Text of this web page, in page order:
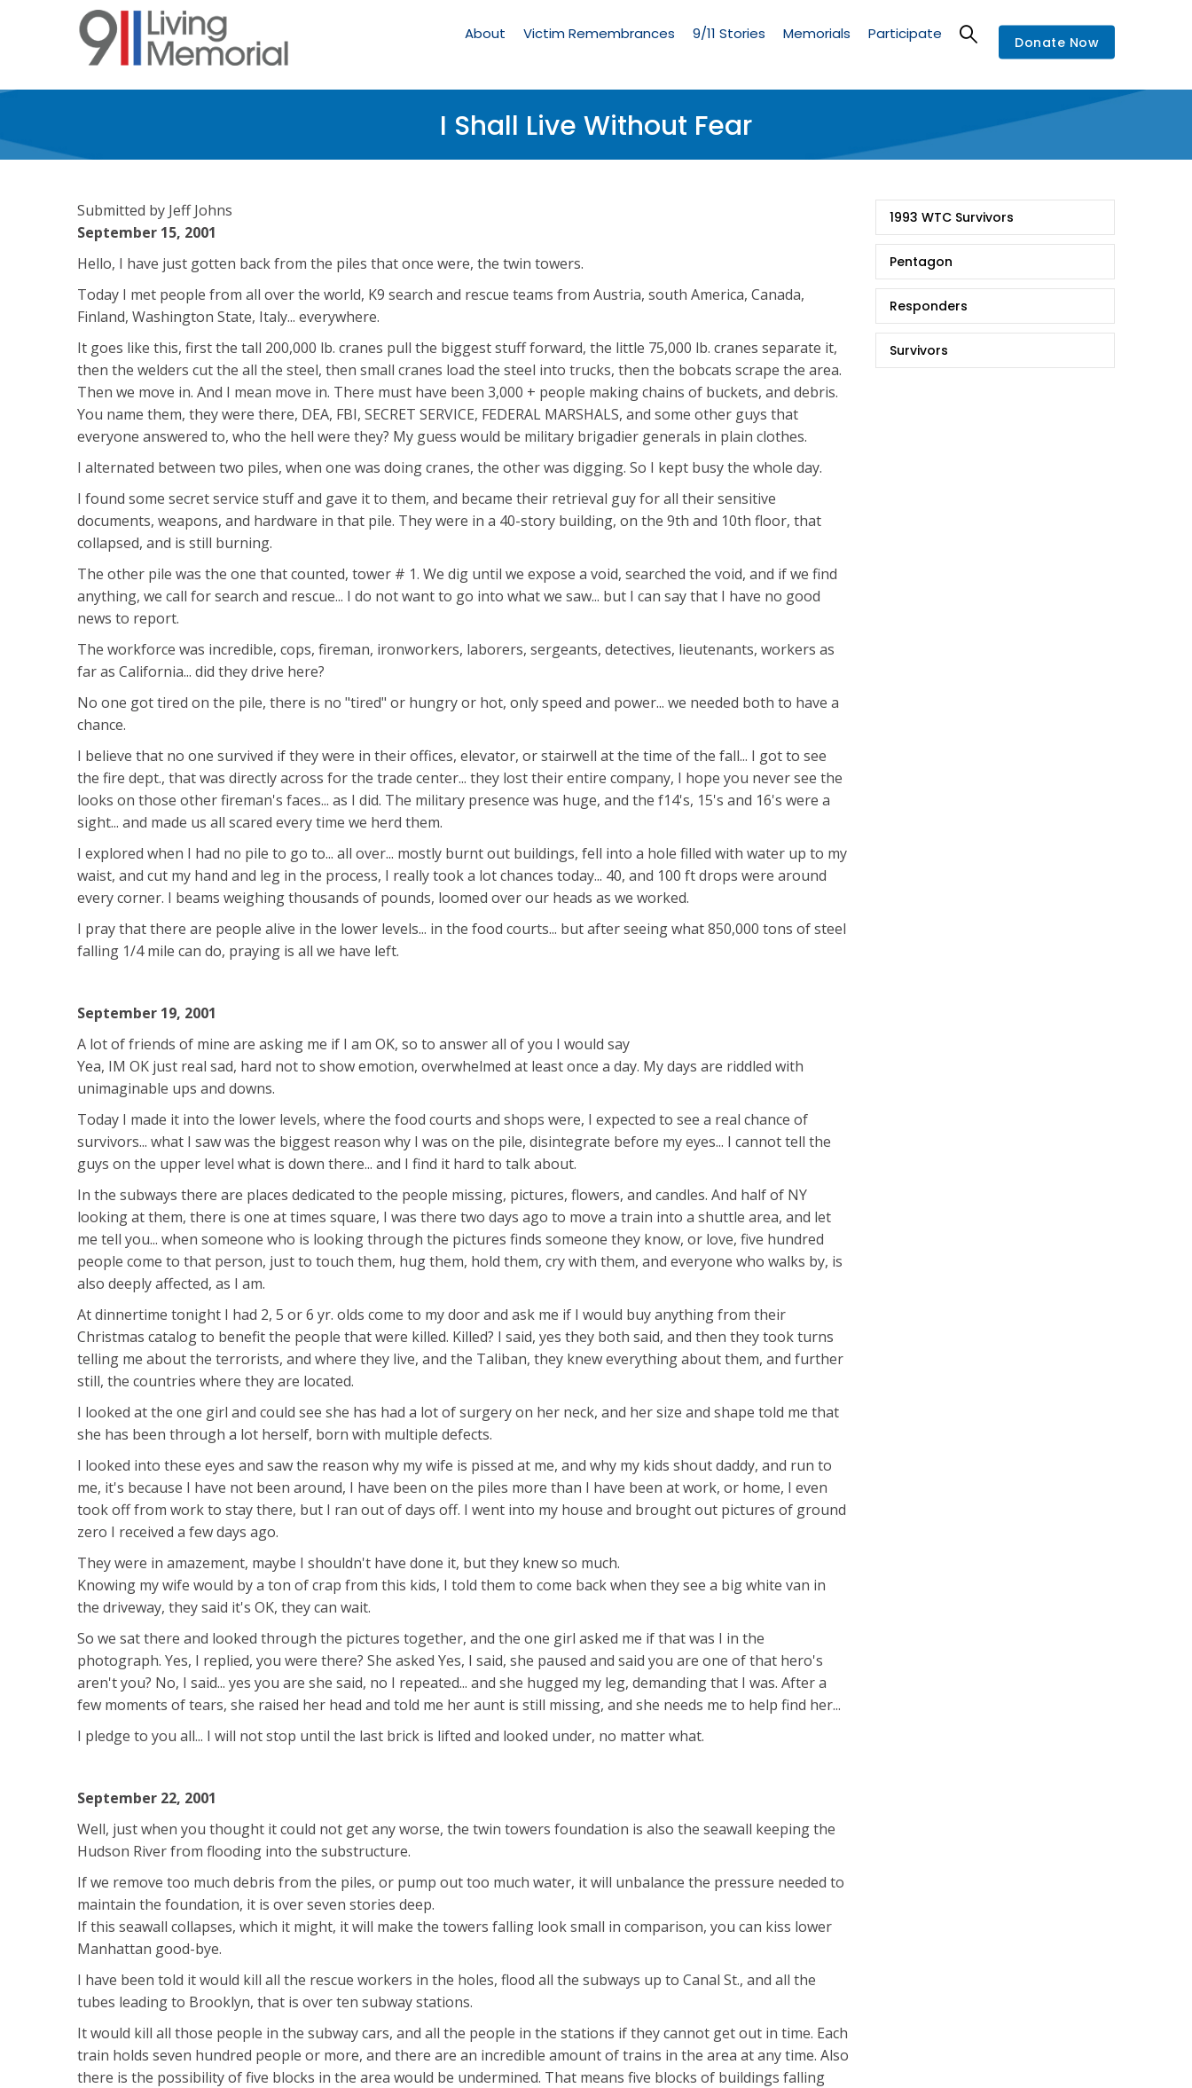
Memorial
About Victim Remembrances 9/11 Stories Memorials Participate Donate Now
I Shall Live Without Fear
Submitted by Jeff Johns
September 15, 2001
Hello, I have just gotten back from the piles that once were, the twin towers.
Today I met people from all over the world, K9 search and rescue teams from Austria, south America, Canada,
Finland, Washington State, Italy... everywhere.
It goes like this, first the tall 200,000 lb. cranes pull the biggest stuff forward, the little 75,000 lb. cranes separate it,
then the welders cut the all the steel, then small cranes load the steel into trucks, then the bobcats scrape the area.
Then we move in. And I mean move in. There must have been 3,000 + people making chains of buckets, and debris.
You name them, they were there, DEA, FBI, SECRET SERVICE, FEDERAL MARSHALS, and some other guys that
everyone answered to, who the hell were they? My guess would be military brigadier generals in plain clothes.
I alternated between two piles, when one was doing cranes, the other was digging. So I kept busy the whole day.
I found some secret service stuff and gave it to them, and became their retrieval guy for all their sensitive
documents, weapons, and hardware in that pile. They were in a 40-story building, on the 9th and 10th floor, that
collapsed, and is still burning.
The other pile was the one that counted, tower # 1. We dig until we expose a void, searched the void, and if we find
anything, we call for search and rescue... I do not want to go into what we saw... but I can say that I have no good
news to report.
The workforce was incredible, cops, fireman, ironworkers, laborers, sergeants, detectives, lieutenants, workers as
far as California... did they drive here?
No one got tired on the pile, there is no "tired" or hungry or hot, only speed and power... we needed both to have a
chance.
I believe that no one survived if they were in their offices, elevator, or stairwell at the time of the fall... I got to see
the fire dept., that was directly across for the trade center... they lost their entire company, I hope you never see the
looks on those other fireman's faces... as I did. The military presence was huge, and the f14's, 15's and 16's were a
sight... and made us all scared every time we herd them.
I explored when I had no pile to go to... all over... mostly burnt out buildings, fell into a hole filled with water up to my
waist, and cut my hand and leg in the process, I really took a lot chances today... 40, and 100 ft drops were around
every corner. I beams weighing thousands of pounds, loomed over our heads as we worked.
I pray that there are people alive in the lower levels... in the food courts... but after seeing what 850,000 tons of steel
falling 1/4 mile can do, praying is all we have left.
September 19, 2001
A lot of friends of mine are asking me if I am OK, so to answer all of you I would say
Yea, IM OK just real sad, hard not to show emotion, overwhelmed at least once a day. My days are riddled with
unimaginable ups and downs.
Today I made it into the lower levels, where the food courts and shops were, I expected to see a real chance of
survivors... what I saw was the biggest reason why I was on the pile, disintegrate before my eyes... I cannot tell the
guys on the upper level what is down there... and I find it hard to talk about.
In the subways there are places dedicated to the people missing, pictures, flowers, and candles. And half of NY
looking at them, there is one at times square, I was there two days ago to move a train into a shuttle area, and let
me tell you... when someone who is looking through the pictures finds someone they know, or love, five hundred
people come to that person, just to touch them, hug them, hold them, cry with them, and everyone who walks by, is
also deeply affected, as I am.
At dinnertime tonight I had 2, 5 or 6 yr. olds come to my door and ask me if I would buy anything from their
Christmas catalog to benefit the people that were killed. Killed? I said, yes they both said, and then they took turns
telling me about the terrorists, and where they live, and the Taliban, they knew everything about them, and further
still, the countries where they are located.
I looked at the one girl and could see she has had a lot of surgery on her neck, and her size and shape told me that
she has been through a lot herself, born with multiple defects.
I looked into these eyes and saw the reason why my wife is pissed at me, and why my kids shout daddy, and run to
me, it's because I have not been around, I have been on the piles more than I have been at work, or home, I even
took off from work to stay there, but I ran out of days off. I went into my house and brought out pictures of ground
zero I received a few days ago.
They were in amazement, maybe I shouldn't have done it, but they knew so much.
Knowing my wife would by a ton of crap from this kids, I told them to come back when they see a big white van in
the driveway, they said it's OK, they can wait.
So we sat there and looked through the pictures together, and the one girl asked me if that was I in the
photograph. Yes, I replied, you were there? She asked Yes, I said, she paused and said you are one of that hero's
aren't you? No, I said... yes you are she said, no I repeated... and she hugged my leg, demanding that I was. After a
few moments of tears, she raised her head and told me her aunt is still missing, and she needs me to help find her...
I pledge to you all... I will not stop until the last brick is lifted and looked under, no matter what.
September 22, 2001
Well, just when you thought it could not get any worse, the twin towers foundation is also the seawall keeping the
Hudson River from flooding into the substructure.
If we remove too much debris from the piles, or pump out too much water, it will unbalance the pressure needed to
maintain the foundation, it is over seven stories deep.
If this seawall collapses, which it might, it will make the towers falling look small in comparison, you can kiss lower
Manhattan good-bye.
I have been told it would kill all the rescue workers in the holes, flood all the subways up to Canal St., and all the
tubes leading to Brooklyn, that is over ten subway stations.
It would kill all those people in the subway cars, and all the people in the stations if they cannot get out in time. Each
train holds seven hundred people or more, and there are an incredible amount of trains in the area at any time. Also
there is the possibility of five blocks in the area would be undermined. That means five blocks of buildings falling
9/11
Stories
1993 WTC Survivors
Pentagon
Responders
Survivors